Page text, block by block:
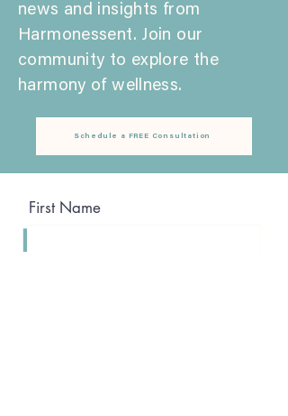
news and insights from
Harmonessent. Join our
community to explore the
harmony of wellness.
Schedule a FREE Consultation
First Name